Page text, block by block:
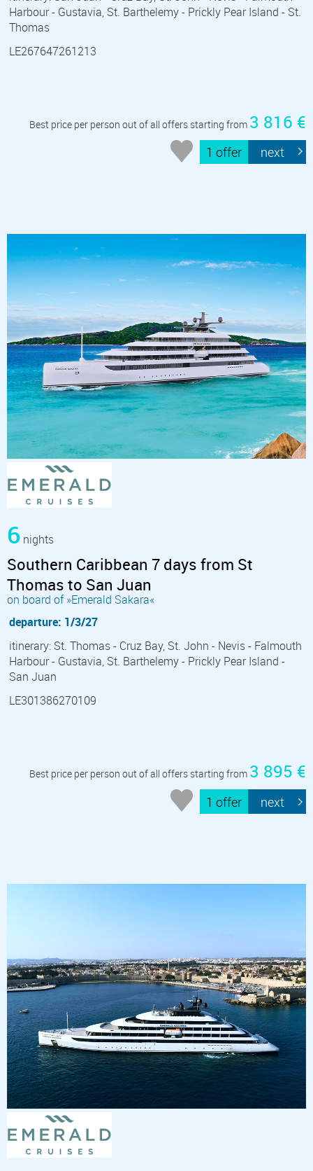
Harbour - Gustavia, St. Barthelemy - Prickly Pear Island - St.
Thomas
LE267647261213
Best price per person out of all offers starting from 3 816 €
1 offer next
6 nights
Southern Caribbean 7 days from St
Thomas to San Juan
on board of »Emerald Sakara«
departure: 1/3/27
itinerary: St. Thomas - Cruz Bay, St. John - Nevis - Falmouth
Harbour - Gustavia, St. Barthelemy - Prickly Pear Island -
San Juan
LE301386270109
Best price per person out of all offers starting from 3 895 €
1 offer next